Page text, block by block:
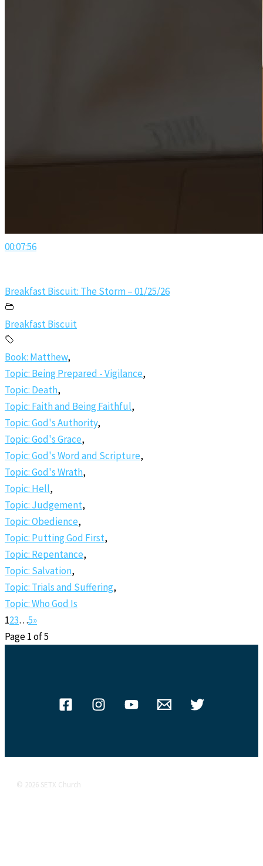
00:07:56
Breakfast Biscuit: The Storm – 01/25/26
Breakfast Biscuit
Book: Matthew,
Topic: Being Prepared - Vigilance,
Topic: Death,
Topic: Faith and Being Faithful,
Topic: God's Authority,
Topic: God's Grace,
Topic: God's Word and Scripture,
Topic: God's Wrath,
Topic: Hell,
Topic: Judgement,
Topic: Obedience,
Topic: Putting God First,
Topic: Repentance,
Topic: Salvation,
Topic: Trials and Suffering,
Topic: Who God Is
123…5»
Page 1 of 5
© 2026 SETX Church